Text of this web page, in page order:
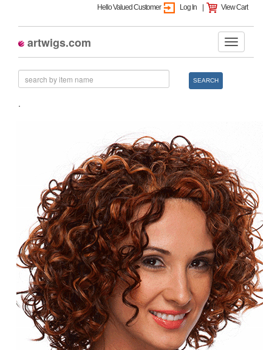
Hello Valued Customer Log In View Cart
artwigs.com
SEARCH
.